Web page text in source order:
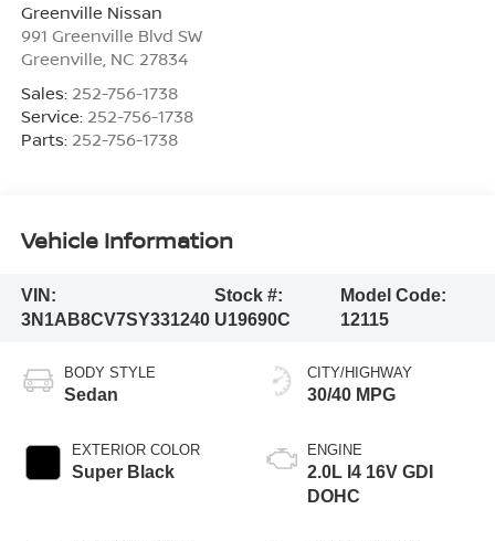
Greenville Nissan
991 Greenville Blvd SW
Greenville, NC 27834
Sales: 252-756-1738
Service: 252-756-1738
Parts: 252-756-1738
Vehicle Information
VIN:
3N1AB8CV7SY331240
Stock #:
U19690C
Model Code:
12115
BODY STYLE
Sedan
EXTERIOR COLOR
Super Black
CITY/HIGHWAY
30/40 MPG
ENGINE
2.0L I4 16V GDI
DOHC